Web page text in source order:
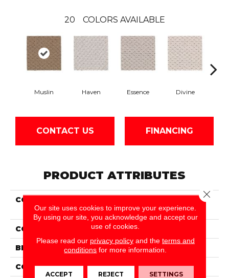
20 COLORS AVAILABLE
Muslin Haven Essence Divine
CONTACT US FINANCING
PRODUCT ATTRIBUTES
COLLECTION
Quality
COLOR Brown
BRAND Portico
CONSTRUCTION Tufted
Our site uses cookies to improve your experience.
By using our site, you acknowledge and accept our
use of cookies.
Please read our privacy policyand the terms and
conditions for more information.
ACCEPT REJECT SETTINGS
Close